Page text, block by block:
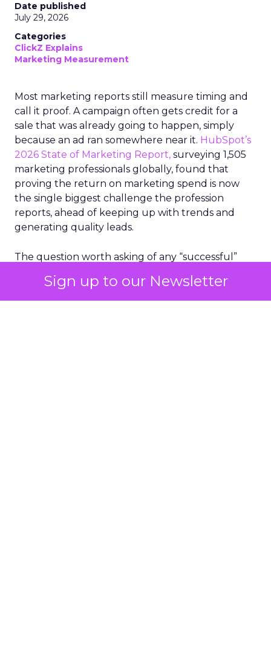
Sign up to our Newsletter
Date published
July 29, 2026
Categories
ClickZ Explains
Marketing Measurement
Most marketing reports still measure timing and
call it proof. A campaign often gets credit for a
sale that was already going to happen, simply
because an ad ran somewhere near it. HubSpot’s
2026 State of Marketing Report, surveying 1,505
marketing professionals globally, found that
proving the return on marketing spend is now
the single biggest challenge the profession
reports, ahead of keeping up with trends and
generating quality leads.
The question worth asking of any “successful”
bought anyway. Most measurement stacks have a
limited way to answer it. They were built to track